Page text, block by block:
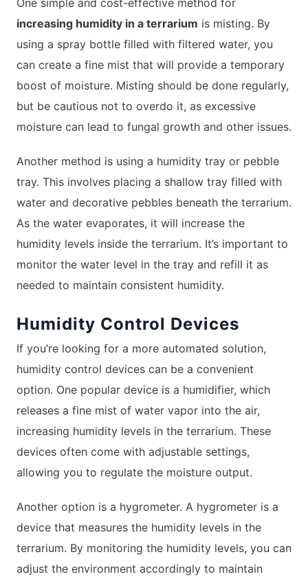
One simple and cost-effective method for
increasing humidity in a terrarium is misting. By
using a spray bottle filled with filtered water, you
can create a fine mist that will provide a temporary
boost of moisture. Misting should be done regularly,
but be cautious not to overdo it, as excessive
moisture can lead to fungal growth and other issues.
Another method is using a humidity tray or pebble
tray. This involves placing a shallow tray filled with
water and decorative pebbles beneath the terrarium.
As the water evaporates, it will increase the
humidity levels inside the terrarium. It’s important to
monitor the water level in the tray and refill it as
needed to maintain consistent humidity.
Humidity Control Devices
If you’re looking for a more automated solution,
humidity control devices can be a convenient
option. One popular device is a humidifier, which
releases a fine mist of water vapor into the air,
increasing humidity levels in the terrarium. These
devices often come with adjustable settings,
allowing you to regulate the moisture output.
Another option is a hygrometer. A hygrometer is a
device that measures the humidity levels in the
terrarium. By monitoring the humidity levels, you can
adjust the environment accordingly to maintain